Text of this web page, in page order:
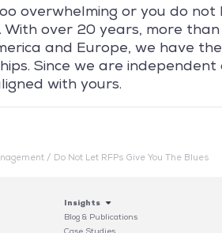
overwhelming or you do not
With over 20 years, more
and Europe, we have
Since we are
with yours.
/ Do Not Let RFPs Give You The Blues
Insights
Blog & Publications
Case Studies